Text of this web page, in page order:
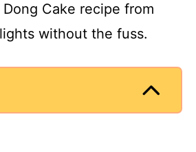
Cake recipe from
without the fuss.